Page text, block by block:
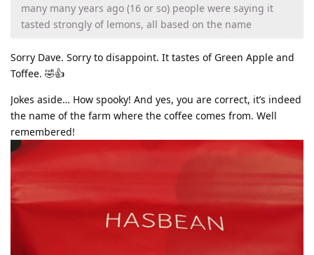
many many years ago (16 or so) people were saying it
tasted strongly of lemons, all based on the name
Sorry Dave. Sorry to disappoint. It tastes of Green Apple and
Toffee. 🤣👍
Jokes aside… How spooky! And yes, you are correct, it’s indeed
the name of the farm where the coffee comes from. Well
remembered!